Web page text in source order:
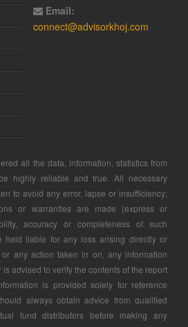
Email:
connect@advisorkhoj.com
all the data, information, statistics from
highly reliable and true. All necessary
to avoid any error, lapse or insufficiency;
or warranties are made (express or
accuracy or completeness of such
held liable for any loss arising directly or
any action taken in on, any information
advised to verify the contents of the report
is provided solely for reference
always obtain advice from qualified
fund distributors before making any